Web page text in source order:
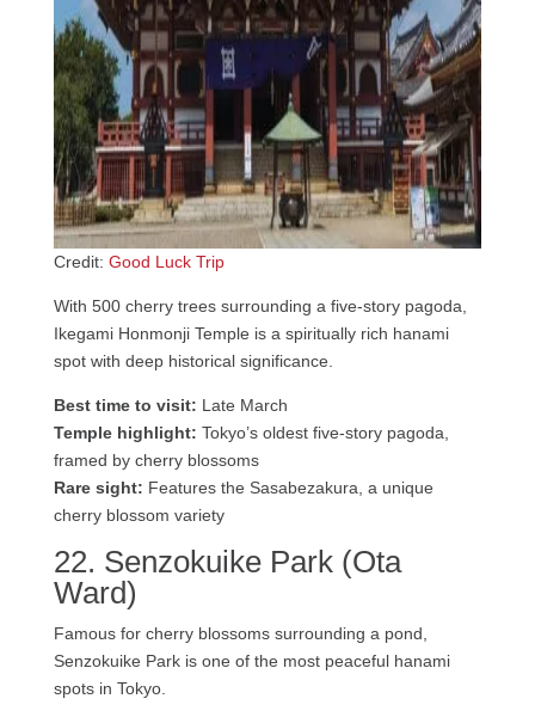
Credit: Good Luck Trip
With 500 cherry trees surrounding a five-story pagoda,
Ikegami Honmonji Temple is a spiritually rich hanami
spot with deep historical significance.
Best time to visit: Late March
Temple highlight: Tokyo’s oldest five-story pagoda,
framed by cherry blossoms
Rare sight: Features the Sasabezakura, a unique
cherry blossom variety
22. Senzokuike Park (Ota
Ward)
Famous for cherry blossoms surrounding a pond,
Senzokuike Park is one of the most peaceful hanami
spots in Tokyo.